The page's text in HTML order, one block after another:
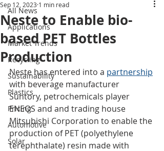
All News
Applications
Market Trends
Recycling
Sustainability
Plastics
Pricing
Automotive
Solar
Neste to Enable bio-
based PET Bottles
Production
Sep 12, 2023 1 min read
Neste has entered into a partnership
with beverage manufacturer
Suntory, petrochemicals player
ENEOS and and trading house
Mitsubishi Corporation to enable the
production of PET (polyethylene
terephthalate) resin made with